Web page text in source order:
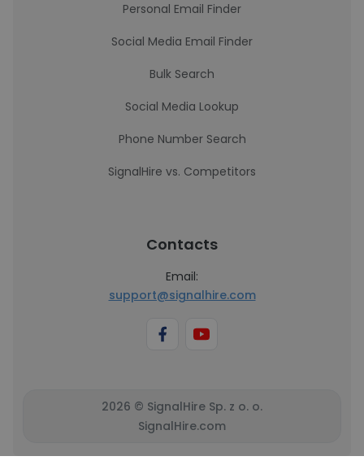
Personal Email Finder
Social Media Email Finder
Bulk Search
Social Media Lookup
Phone Number Search
SignalHire vs. Competitors
Contacts
Email:
support@signalhire.com
2026 © SignalHire Sp. z o. o.
SignalHire.com